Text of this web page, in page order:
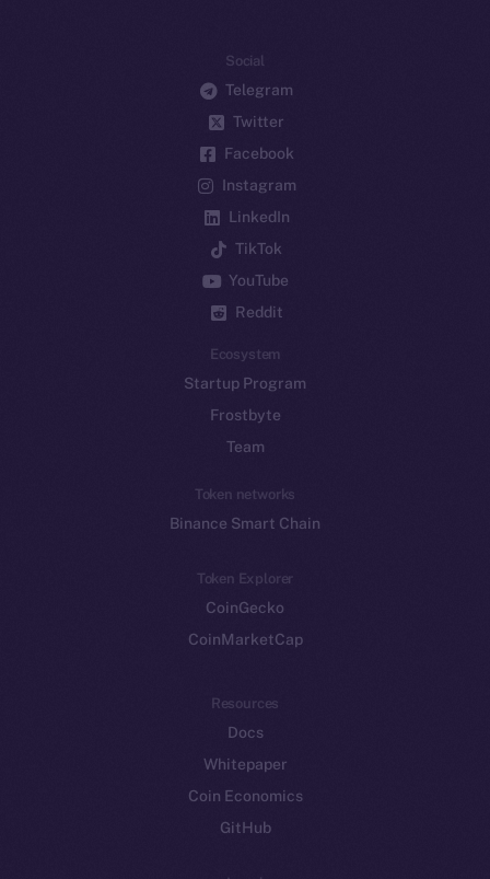
Social
Telegram
Twitter
Facebook
Instagram
LinkedIn
TikTok
YouTube
Reddit
Ecosystem
Startup Program
Frostbyte
Team
Token networks
Binance Smart Chain
Token Explorer
CoinGecko
CoinMarketCap
Resources
Docs
Whitepaper
Coin Economics
GitHub